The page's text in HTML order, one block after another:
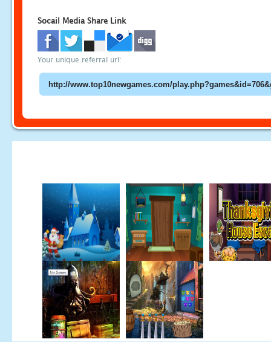
Socail Media Share Link
Your unique referral url: